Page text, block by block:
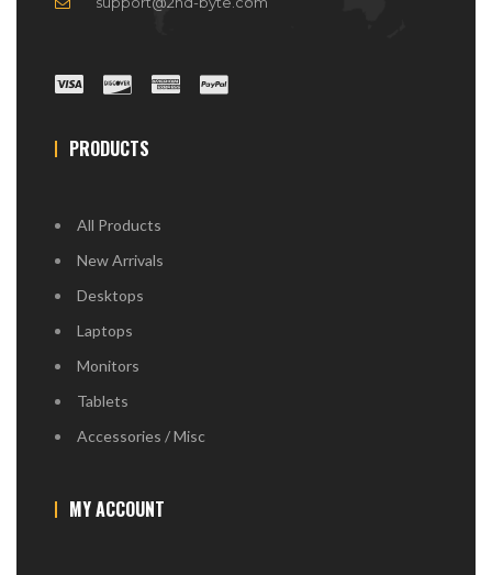
PRODUCTS
All Products
New Arrivals
Desktops
Laptops
Monitors
Tablets
Accessories / Misc
MY ACCOUNT